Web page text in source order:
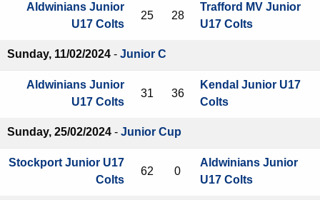
Aldwinians Junior
U17 Colts
25 28
Trafford MV Junior
U17 Colts
Sunday, 11/02/2024 - Junior C
Aldwinians Junior
U17 Colts
31 36
Kendal Junior U17
Colts
Sunday, 25/02/2024 - Junior Cup
Stockport Junior U17
Colts
62 0
Aldwinians Junior
U17 Colts